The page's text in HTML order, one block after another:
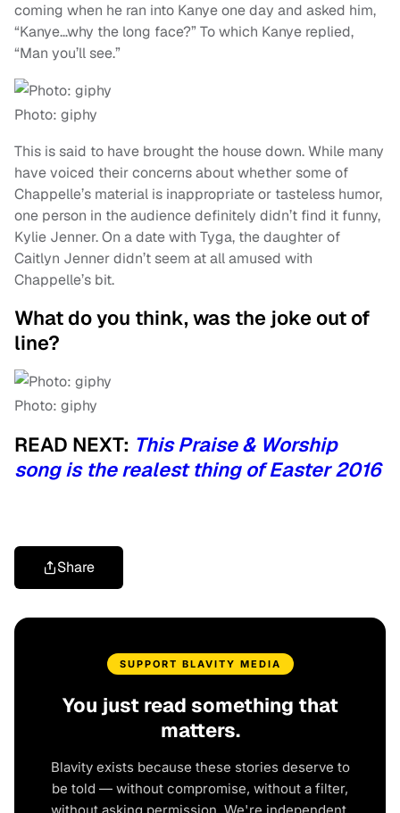
coming when he ran into Kanye one day and asked him,
“Kanye…why the long face?” To which Kanye replied,
“Man you’ll see.”
Photo: giphy
This is said to have brought the house down. While many
have voiced their concerns about whether some of
Chappelle’s material is inappropriate or tasteless humor,
one person in the audience definitely didn’t find it funny,
Kylie Jenner. On a date with Tyga, the daughter of
Caitlyn Jenner didn’t seem at all amused with
Chappelle’s bit.
What do you think, was the joke out of
line?
Photo: giphy
READ NEXT: This Praise & Worship
song is the realest thing of Easter 2016
Share
SUPPORT BLAVITY MEDIA
You just read something that
matters.
Blavity exists because these stories deserve to
be told — without compromise, without a filter,